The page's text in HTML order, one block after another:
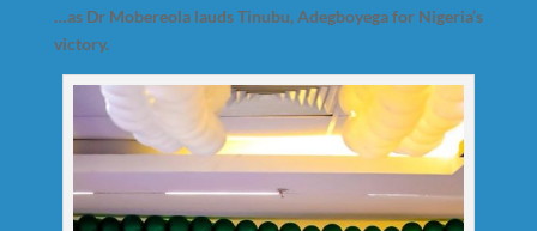
…as Dr Mobereola lauds Tinubu, Adegboyega for Nigeria’s
victory.